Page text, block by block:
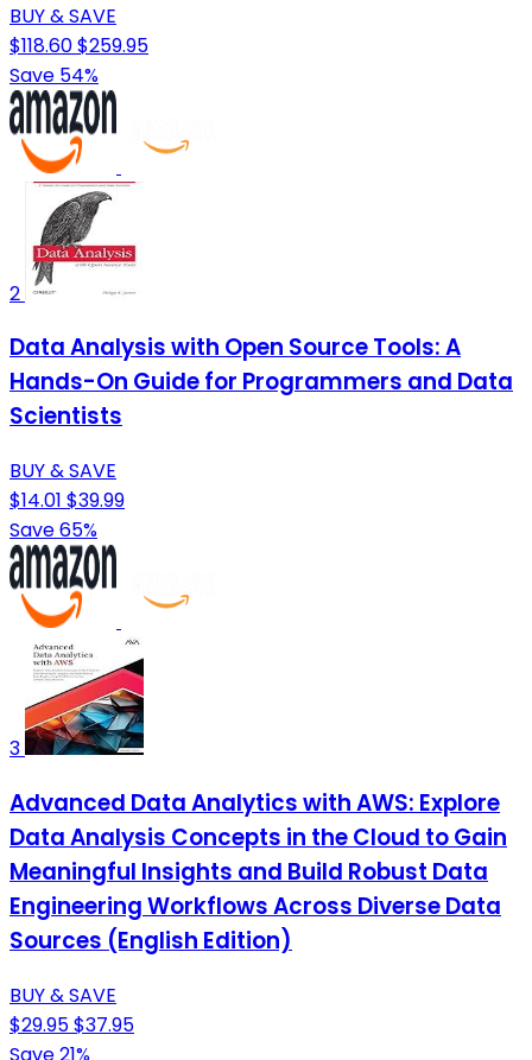
BUY & SAVE
$118.60$259.95
Save 54%
2
Data Analysis with Open Source Tools: A
Hands-On Guide for Programmers and Data
Scientists
BUY & SAVE
$14.01 $39.99
Save 65%
3
Advanced Data Analytics with AWS: Explore
Data Analysis Concepts in the Cloud to Gain
Meaningful Insights and Build Robust Data
Engineering Workflows Across Diverse Data
Sources (English Edition)
BUY & SAVE
$29.95$37.95
Save 21%